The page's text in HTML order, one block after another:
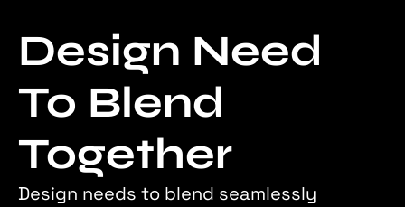
Design Need
To Blend
Together
Design needs to blend seamlessly